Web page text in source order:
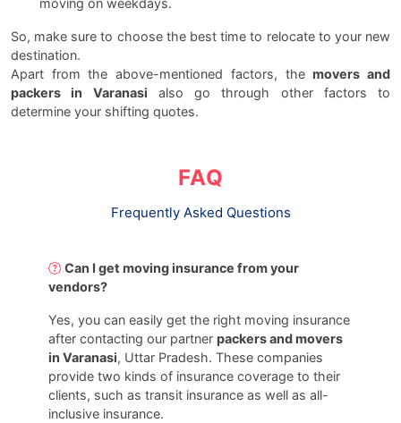
moving on weekdays.
So, make sure to choose the best time to relocate to your new
destination.
Apart from the above-mentioned factors, themovers and
packers in Varanasi also go through other factors to
determine your shifting quotes.
FAQ
Frequently Asked Questions
Can I get moving insurance from your
vendors?
Yes, you can easily get the right moving insurance
after contacting our partnerpackers and movers
in Varanasi, Uttar Pradesh. These companies
provide two kinds of insurance coverage to their
clients, such as transit insurance as well as all-
inclusive insurance.